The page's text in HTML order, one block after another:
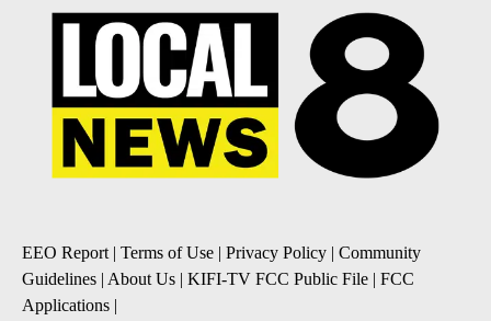
EEO Report | Terms of Use | Privacy Policy | Community
Guidelines | About Us | KIFI-TV FCC Public File | FCC
Applications |